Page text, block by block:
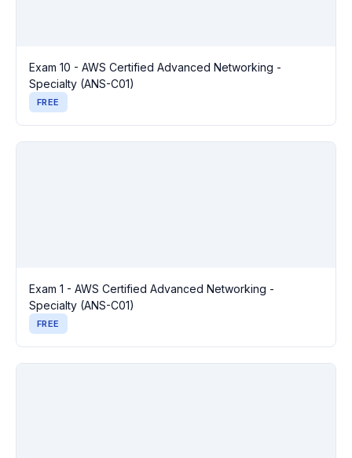
Exam 10 - AWS Certified Advanced Networking -
Specialty (ANS-C01)
FREE
Exam 1 - AWS Certified Advanced Networking -
Specialty (ANS-C01)
FREE